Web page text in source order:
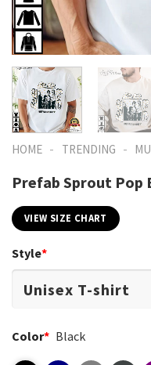
HOME - TRENDING -
Prefab Sprout Pop
VIEW SIZE CHART
Style*
Color* Black